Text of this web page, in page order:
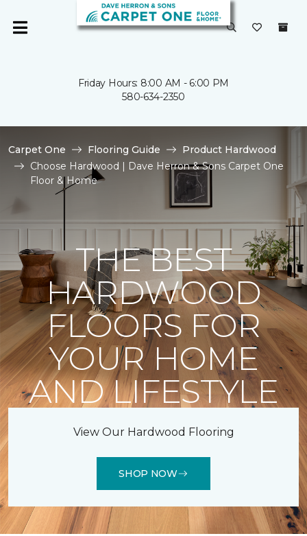
Friday Hours: 8:00 AM - 6:00 PM
580-634-2350
Carpet One Flooring Guide
Product Hardwood
Choose Hardwood | Dave Herron & Sons Carpet One
Floor & Home
THE BEST
HARDWOOD
FLOORS FOR
YOUR HOME
AND LIFESTYLE
View Our Hardwood Flooring
SHOP NOW